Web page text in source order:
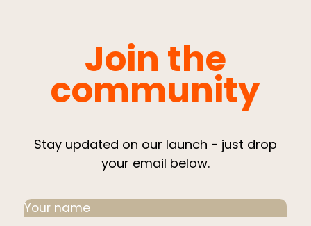
Join the
community
Stay updated on our launch - just drop
your email below.
Your name